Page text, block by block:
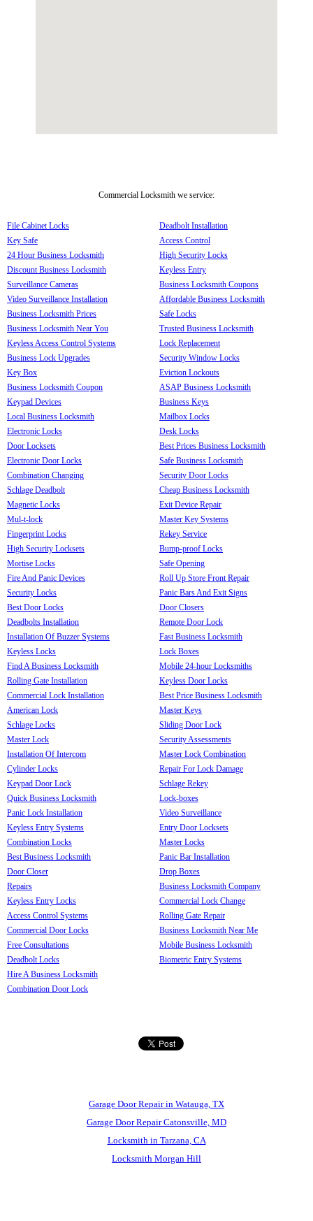
Commercial Locksmith we service:
File Cabinet Locks
Key Safe
24 Hour Business Locksmith
Discount Business Locksmith
Surveillance Cameras
Video Surveillance Installation
Business Locksmith Prices
Business Locksmith Near You
Keyless Access Control Systems
Business Lock Upgrades
Key Box
Business Locksmith Coupon
Keypad Devices
Local Business Locksmith
Electronic Locks
Door Locksets
Electronic Door Locks
Combination Changing
Schlage Deadbolt
Magnetic Locks
Mul-t-lock
Fingerprint Locks
High Security Locksets
Mortise Locks
Fire And Panic Devices
Security Locks
Best Door Locks
Deadbolts Installation
Installation Of Buzzer Systems
Keyless Locks
Find A Business Locksmith
Rolling Gate Installation
Commercial Lock Installation
American Lock
Schlage Locks
Master Lock
Installation Of Intercom
Cylinder Locks
Keypad Door Lock
Quick Business Locksmith
Panic Lock Installation
Keyless Entry Systems
Combination Locks
Best Business Locksmith
Door Closer
Repairs
Keyless Entry Locks
Access Control Systems
Commercial Door Locks
Free Consultations
Deadbolt Locks
Hire A Business Locksmith
Combination Door Lock
Deadbolt Installation
Access Control
High Security Locks
Keyless Entry
Business Locksmith Coupons
Affordable Business Locksmith
Safe Locks
Trusted Business Locksmith
Lock Replacement
Security Window Locks
Eviction Lockouts
ASAP Business Locksmith
Business Keys
Mailbox Locks
Desk Locks
Best Prices Business Locksmith
Safe Business Locksmith
Security Door Locks
Cheap Business Locksmith
Exit Device Repair
Master Key Systems
Rekey Service
Bump-proof Locks
Safe Opening
Roll Up Store Front Repair
Panic Bars And Exit Signs
Door Closers
Remote Door Lock
Fast Business Locksmith
Lock Boxes
Mobile 24-hour Locksmiths
Keyless Door Locks
Best Price Business Locksmith
Master Keys
Sliding Door Lock
Security Assessments
Master Lock Combination
Repair For Lock Damage
Schlage Rekey
Lock-boxes
Video Surveillance
Entry Door Locksets
Master Locks
Panic Bar Installation
Drop Boxes
Business Locksmith Company
Commercial Lock Change
Rolling Gate Repair
Business Locksmith Near Me
Mobile Business Locksmith
Biometric Entry Systems
Garage Door Repair in Watauga, TX
Garage Door Repair Catonsville, MD
Locksmith in Tarzana, CA
Locksmith Morgan Hill